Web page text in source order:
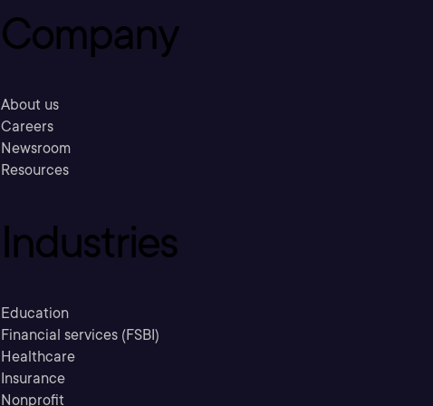
Company
About us
Careers
Newsroom
Resources
Industries
Education
Financial services (FSBI)
Healthcare
Insurance
Nonprofit